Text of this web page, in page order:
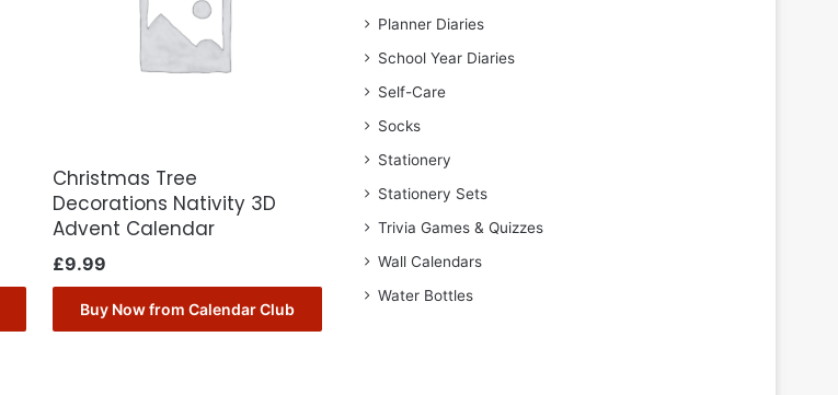
Christmas Tree
Decorations Nativity 3D
Advent Calendar
£9.99
Buy Now from Calendar Club
Planner Diaries
School Year Diaries
Self-Care
Socks
Stationery
Stationery Sets
Trivia Games & Quizzes
Wall Calendars
Water Bottles